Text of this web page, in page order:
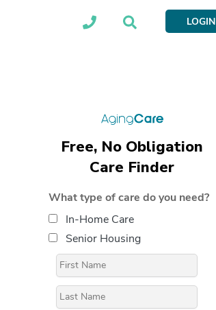
LOGIN
Free, No Obligation
Care Finder
What type of care do you need?
In-Home Care
Senior Housing